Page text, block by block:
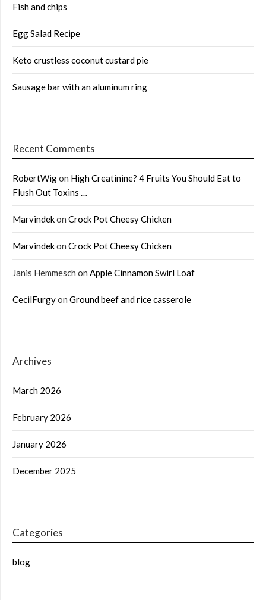
Fish and chips
Egg Salad Recipe
Keto crustless coconut custard pie
Sausage bar with an aluminum ring
Recent Comments
RobertWigon High Creatinine? 4 Fruits You Should Eat to
Flush Out Toxins …
Marvindekon Crock Pot Cheesy Chicken
Marvindekon Crock Pot Cheesy Chicken
Janis Hemmesch on Apple Cinnamon Swirl Loaf
CecilFurgyon Ground beef and rice casserole
Archives
March 2026
February 2026
January 2026
December 2025
Categories
blog